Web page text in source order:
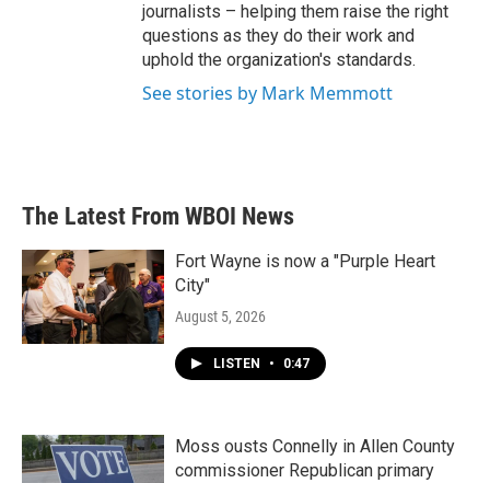
journalists – helping them raise the right
questions as they do their work and
uphold the organization's standards.
See stories by Mark Memmott
The Latest From WBOI News
Fort Wayne is now a "Purple Heart
City"
August 5, 2026
LISTEN • 0:47
Moss ousts Connelly in Allen County
commissioner Republican primary